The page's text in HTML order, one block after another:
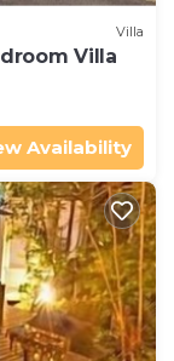
Villa
Villa
Availability